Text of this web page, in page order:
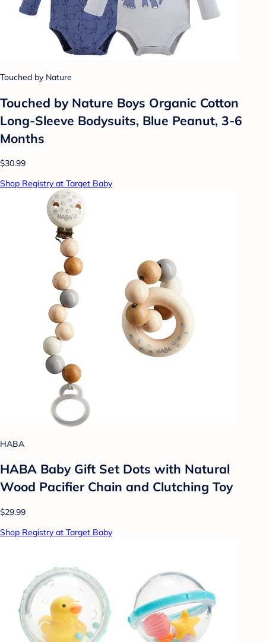
Touched by Nature
Touched by Nature Boys Organic Cotton
Long-Sleeve Bodysuits, Blue Peanut, 3-6
Months
$30.99
Shop Registry at Target Baby
HABA
HABA Baby Gift Set Dots with Natural
Wood Pacifier Chain and Clutching Toy
$29.99
Shop Registry at Target Baby